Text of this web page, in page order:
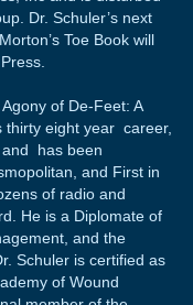
Dr. Schuler’s next
Toe Book will
of De-Feet: A
thirty eight year career,
and has been
and First in
of radio and
He is a Diplomate of
and the
Schuler is certified as
of Wound